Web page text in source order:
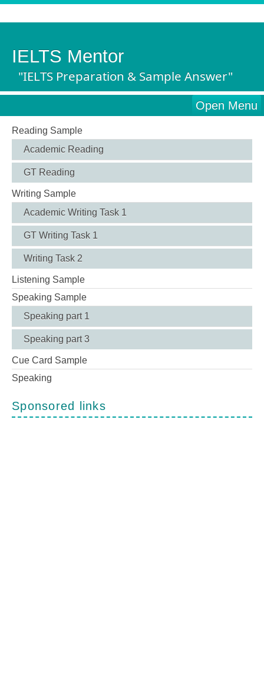
IELTS Mentor
"IELTS Preparation & Sample Answer"
Open Menu
Reading Sample
Academic Reading
GT Reading
Writing Sample
Academic Writing Task 1
GT Writing Task 1
Writing Task 2
Listening Sample
Speaking Sample
Speaking part 1
Speaking part 3
Cue Card Sample
Speaking
Sponsored links